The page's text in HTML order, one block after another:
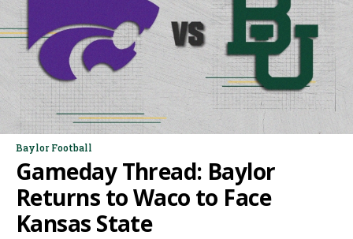
Recruiting
More Sports
Media
More
Log In
Register
Night Mode
AUTO
Baylor Football
Gameday Thread: Baylor
Returns to Waco to Face
Kansas State